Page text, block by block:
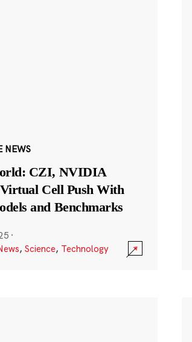
NEWS
CZI, NVIDIA
Cell Push With
and Benchmarks
·
, Science, Technology